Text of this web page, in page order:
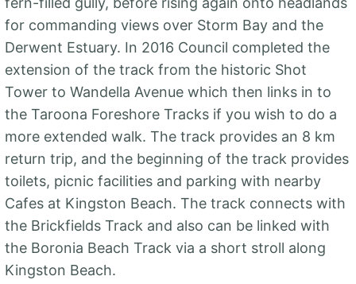
for commanding views over Storm Bay and the
Derwent Estuary. In 2016 Council completed the
extension of the track from the historic Shot
Tower to Wandella Avenue which then links in to
the Taroona Foreshore Tracks if you wish to do a
more extended walk. The track provides an 8 km
return trip, and the beginning of the track provides
toilets, picnic facilities and parking with nearby
Cafes at Kingston Beach. The track connects with
the Brickfields Track and also can be linked with
the Boronia Beach Track via a short stroll along
Kingston Beach.